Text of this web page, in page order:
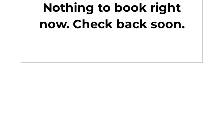
Nothing to book right
now. Check back soon.